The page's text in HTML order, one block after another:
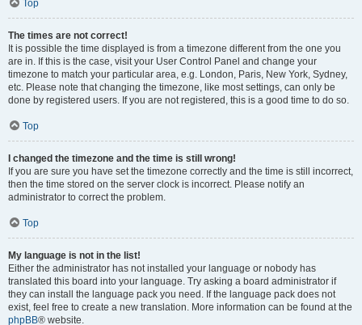
Top
The times are not correct!
It is possible the time displayed is from a timezone different from the one you
are in. If this is the case, visit your User Control Panel and change your
timezone to match your particular area, e.g. London, Paris, New York, Sydney,
etc. Please note that changing the timezone, like most settings, can only be
done by registered users. If you are not registered, this is a good time to do so.
Top
I changed the timezone and the time is still wrong!
If you are sure you have set the timezone correctly and the time is still incorrect,
then the time stored on the server clock is incorrect. Please notify an
administrator to correct the problem.
Top
My language is not in the list!
Either the administrator has not installed your language or nobody has
translated this board into your language. Try asking a board administrator if
they can install the language pack you need. If the language pack does not
exist, feel free to create a new translation. More information can be found at the
phpBB® website.